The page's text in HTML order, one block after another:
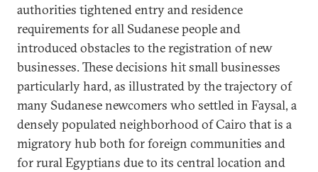
authorities tightened entry and residence
requirements for all Sudanese people and
introduced obstacles to the registration of new
businesses. These decisions hit small businesses
particularly hard, as illustrated by the trajectory of
many Sudanese newcomers who settled in Faysal, a
densely populated neighborhood of Cairo that is a
migratory hub both for foreign communities and
for rural Egyptians due to its central location and